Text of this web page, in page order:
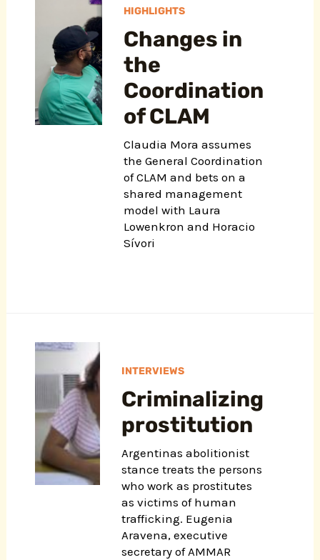
HIGHLIGHTS
Changes in
the
Coordination
of CLAM
Claudia Mora assumes
the General Coordination
of CLAM and bets on a
shared management
model with Laura
Lowenkron and Horacio
Sívori
INTERVIEWS
Criminalizing
prostitution
Argentinas abolitionist
stance treats the persons
who work as prostitutes
as victims of human
trafficking. Eugenia
Aravena, executive
secretary of AMMAR